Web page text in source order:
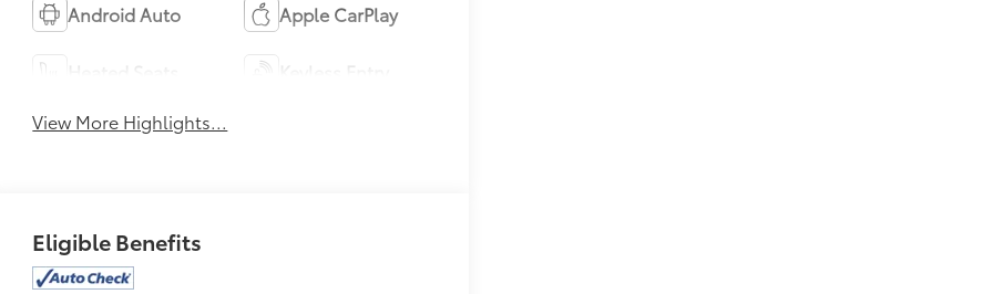
Android Auto Apple CarPlay
View More Highlights...
Eligible Benefits